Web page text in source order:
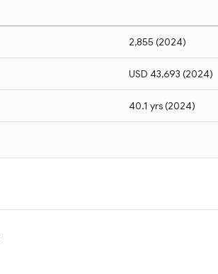
2,855 (2024)
USD 43,693 (2024)
40.1 yrs(2024)